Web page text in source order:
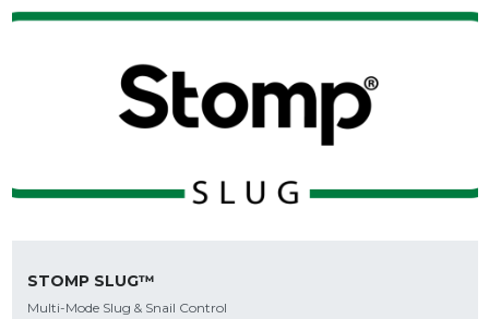
STOMP SLUG™
Multi-Mode Slug & Snail Control